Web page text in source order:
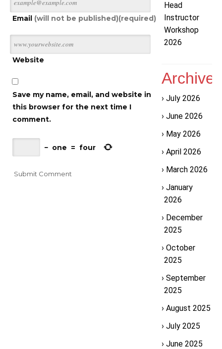
Email (will not be published)(required)
Website
Save my name, email, and website in
this browser for the next time I
comment.
− one = four
Head
Instructor
Workshop
2026
Archives
July 2026
June 2026
May 2026
April 2026
March 2026
January
2026
December
2025
October
2025
September
2025
August 2025
July 2025
June 2025